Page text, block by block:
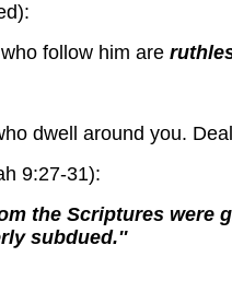
follow him are
dwell around you.
9:27-31):
the Scriptures were
subdued.''